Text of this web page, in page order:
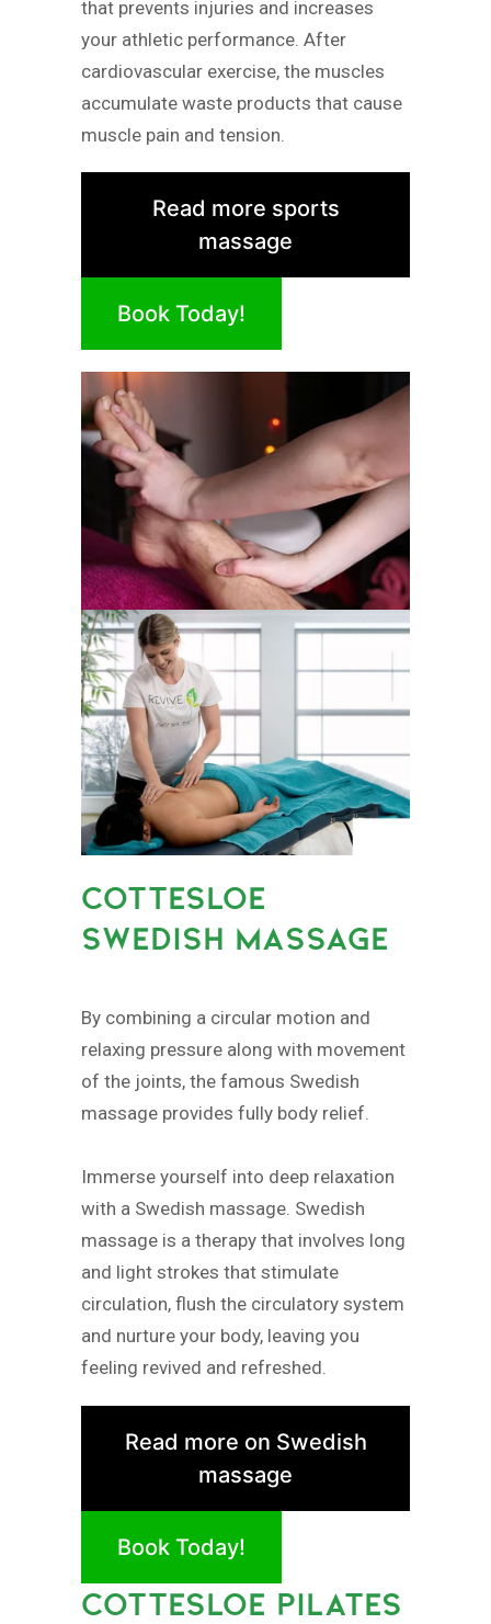
that prevents injuries and increases
your athletic performance. After
cardiovascular exercise, the muscles
accumulate waste products that cause
muscle pain and tension.
Read more sports
massage
Book Today!
COTTESLOE
SWEDISH MASSAGE
By combining a circular motion and
relaxing pressure along with movement
of the joints, the famous Swedish
massage provides fully body relief.
Immerse yourself into deep relaxation
with a Swedish massage. Swedish
massage is a therapy that involves long
and light strokes that stimulate
circulation, flush the circulatory system
and nurture your body, leaving you
feeling revived and refreshed.
Read more on Swedish
massage
Book Today!
COTTESLOE PILATES